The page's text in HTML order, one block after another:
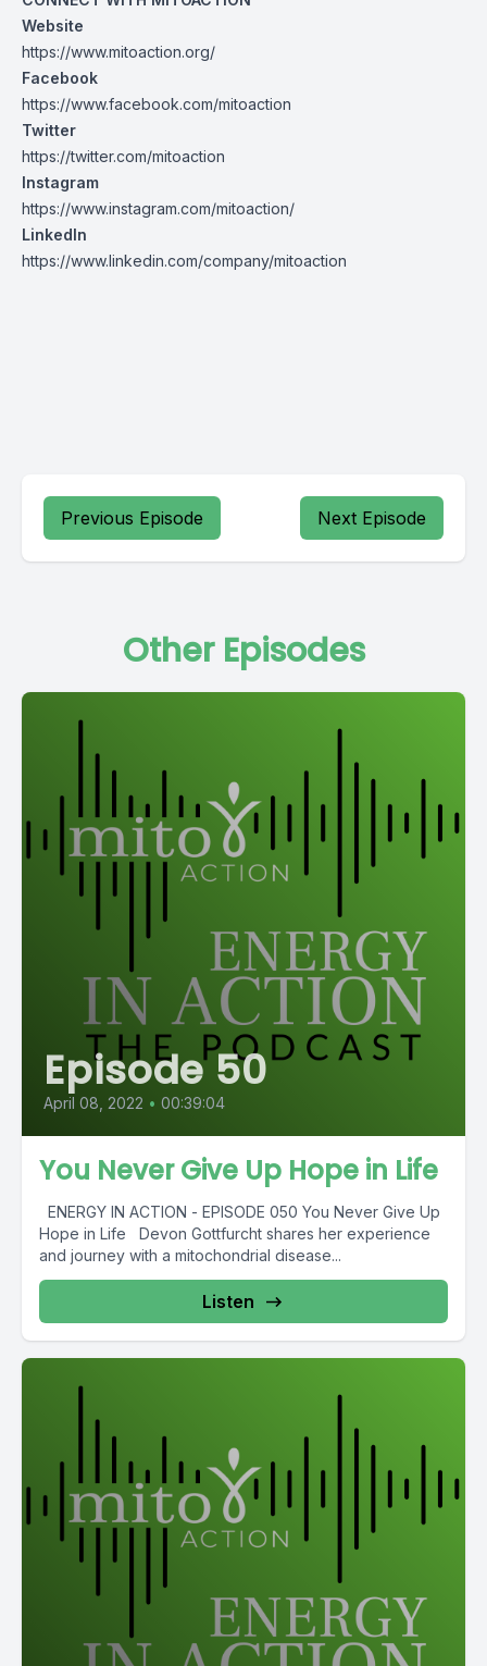
Website
https://www.mitoaction.org/
Facebook
https://www.facebook.com/mitoaction
Twitter
https://twitter.com/mitoaction
Instagram
https://www.instagram.com/mitoaction/
LinkedIn
https://www.linkedin.com/company/mitoaction
Previous Episode Next Episode
Other Episodes
Episode 50
April 08, 2022 • 00:39:04
You Never Give Up Hope in Life
ENERGY IN ACTION - EPISODE 050 You Never Give Up
Hope in Life Devon Gottfurcht shares her experience
and journey with a mitochondrial disease...
Listen